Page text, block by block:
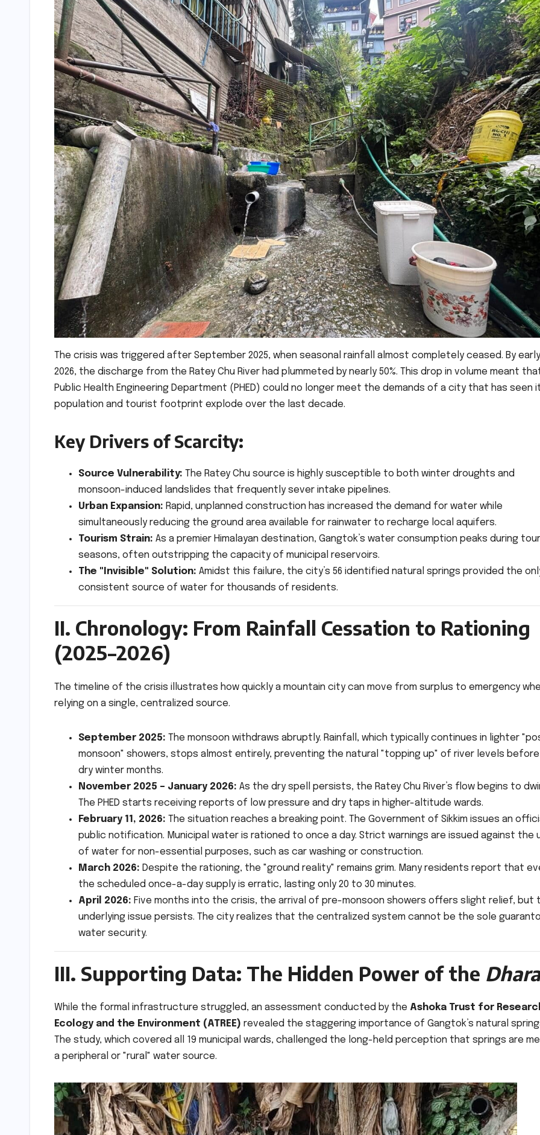
The crisis was triggered after September 2025, when seasonal rainfall almost completely ceased. By early
2026, the discharge from the Ratey Chu River had plummeted by nearly 50%. This drop in volume meant
Public Health Engineering Department (PHED) could no longer meet the demands of a city that has seen
population and tourist footprint explode over the last decade.
Key Drivers of Scarcity:
Source Vulnerability: The Ratey Chu source is highly susceptible to both winter droughts and
monsoon-induced landslides that frequently sever intake pipelines.
Urban Expansion: Rapid, unplanned construction has increased the demand for water while
simultaneously reducing the ground area available for rainwater to recharge local aquifers.
Tourism Strain: As a premier Himalayan destination, Gangtok’s water consumption peaks during
seasons, often outstripping the capacity of municipal reservoirs.
The "Invisible" Solution: Amidst this failure, the city’s 56 identified natural springs provided the
consistent source of water for thousands of residents.
II. Chronology: From Rainfall Cessation to Rationing
(2025–2026)
The timeline of the crisis illustrates how quickly a mountain city can move from surplus to emergency
relying on a single, centralized source.
September 2025: The monsoon withdraws abruptly. Rainfall, which typically continues in lighter
monsoon" showers, stops almost entirely, preventing the natural "topping up" of river levels
dry winter months.
November 2025 – January 2026: As the dry spell persists, the Ratey Chu River’s flow begins to
The PHED starts receiving reports of low pressure and dry taps in higher-altitude wards.
February 11, 2026: The situation reaches a breaking point. The Government of Sikkim issues an
public notification. Municipal water is rationed to once a day. Strict warnings are issued against the
of water for non-essential purposes, such as car washing or construction.
March 2026: Despite the rationing, the "ground reality" remains grim. Many residents report that
the scheduled once-a-day supply is erratic, lasting only 20 to 30 minutes.
April 2026: Five months into the crisis, the arrival of pre-monsoon showers offers slight relief, but
underlying issue persists. The city realizes that the centralized system cannot be the sole
water security.
III. Supporting Data: The Hidden Power of the
While the formal infrastructure struggled, an assessment conducted by the Ashoka Trust for
Ecology and the Environment (ATREE) revealed the staggering importance of Gangtok’s natural
The study, which covered all 19 municipal wards, challenged the long-held perception that springs are
a peripheral or "rural" water source.